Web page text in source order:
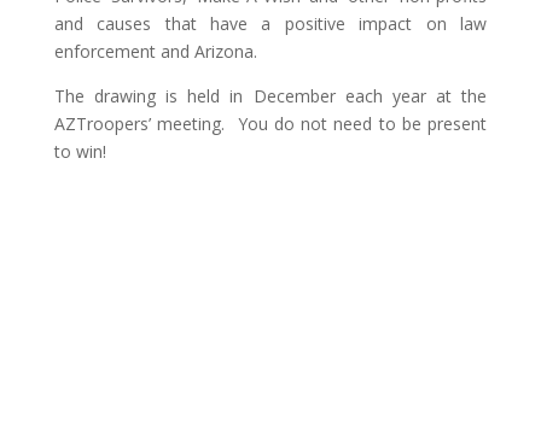
and causes that have a positive impact on law
enforcement and Arizona.
The drawing is held in December each year at the
AZTroopers’ meeting. You do not need to be present
to win!